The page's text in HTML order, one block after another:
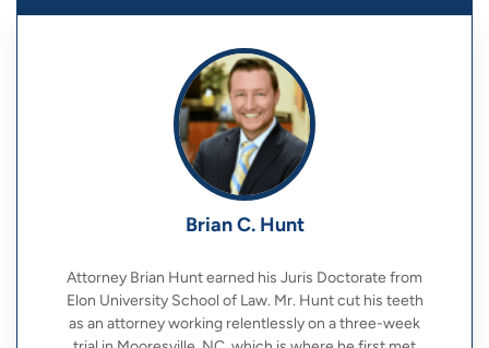
Brian C. Hunt
Attorney Brian Hunt earned his Juris Doctorate from
Elon University School of Law. Mr. Hunt cut his teeth
as an attorney working relentlessly on a three-week